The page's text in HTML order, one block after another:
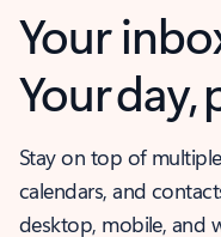
Your
Your day,
Stay on top of
calendars, and
desktop, mobile, and